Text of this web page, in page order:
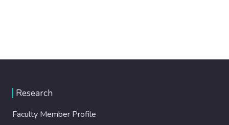
Research
Faculty Member Profile